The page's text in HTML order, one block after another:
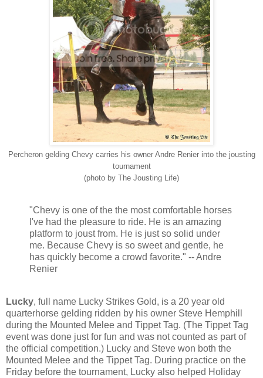
Percheron gelding Chevy carries his owner Andre Renier into the jousting
tournament
(photo by The Jousting Life)
"Chevy is one of the the most comfortable horses
I've had the pleasure to ride. He is an amazing
platform to joust from. He is just so solid under
me. Because Chevy is so sweet and gentle, he
has quickly become a crowd favorite." -- Andre
Renier
Lucky, full name Lucky Strikes Gold, is a 20 year old
quarterhorse gelding ridden by his owner Steve Hemphill
during the Mounted Melee and Tippet Tag. (The Tippet Tag
event was done just for fun and was not counted as part of
the official competition.) Lucky and Steve won both the
Mounted Melee and the Tippet Tag. During practice on the
Friday before the tournament, Lucky also helped Holiday